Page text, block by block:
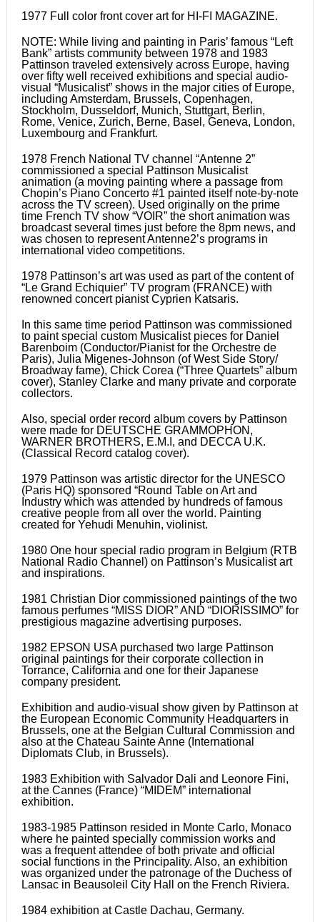
1977 Full color front cover art for HI-FI MAGAZINE.
NOTE: While living and painting in Paris’ famous “Left
Bank” artists community between 1978 and 1983
Pattinson traveled extensively across Europe, having
over fifty well received exhibitions and special audio-
visual “Musicalist” shows in the major cities of Europe,
including Amsterdam, Brussels, Copenhagen,
Stockholm, Dusseldorf, Munich, Stuttgart, Berlin,
Rome, Venice, Zurich, Berne, Basel, Geneva, London,
Luxembourg and Frankfurt.
1978 French National TV channel “Antenne 2”
commissioned a special Pattinson Musicalist
animation (a moving painting where a passage from
Chopin’s Piano Concerto #1 painted itself note-by-note
across the TV screen). Used originally on the prime
time French TV show “VOIR” the short animation was
broadcast several times just before the 8pm news, and
was chosen to represent Antenne2’s programs in
international video competitions.
1978 Pattinson’s art was used as part of the content of
“Le Grand Echiquier” TV program (FRANCE) with
renowned concert pianist Cyprien Katsaris.
In this same time period Pattinson was commissioned
to paint special custom Musicalist pieces for Daniel
Barenboim (Conductor/Pianist for the Orchestre de
Paris), Julia Migenes-Johnson (of West Side Story/
Broadway fame), Chick Corea (“Three Quartets” album
cover), Stanley Clarke and many private and corporate
collectors.
Also, special order record album covers by Pattinson
were made for DEUTSCHE GRAMMOPHON,
WARNER BROTHERS, E.M.I, and DECCA U.K.
(Classical Record catalog cover).
1979 Pattinson was artistic director for the UNESCO
(Paris HQ) sponsored “Round Table on Art and
Industry which was attended by hundreds of famous
creative people from all over the world. Painting
created for Yehudi Menuhin, violinist.
1980 One hour special radio program in Belgium (RTB
National Radio Channel) on Pattinson’s Musicalist art
and inspirations.
1981 Christian Dior commissioned paintings of the two
famous perfumes “MISS DIOR” AND “DIORISSIMO” for
prestigious magazine advertising purposes.
1982 EPSON USA purchased two large Pattinson
original paintings for their corporate collection in
Torrance, California and one for their Japanese
company president.
Exhibition and audio-visual show given by Pattinson at
the European Economic Community Headquarters in
Brussels, one at the Belgian Cultural Commission and
also at the Chateau Sainte Anne (International
Diplomats Club, in Brussels).
1983 Exhibition with Salvador Dali and Leonore Fini,
at the Cannes (France) “MIDEM” international
exhibition.
1983-1985 Pattinson resided in Monte Carlo, Monaco
where he painted specially commission works and
was a frequent attendee of both private and official
social functions in the Principality. Also, an exhibition
was organized under the patronage of the Duchess of
Lansac in Beausoleil City Hall on the French Riviera.
1984 exhibition at Castle Dachau, Germany.